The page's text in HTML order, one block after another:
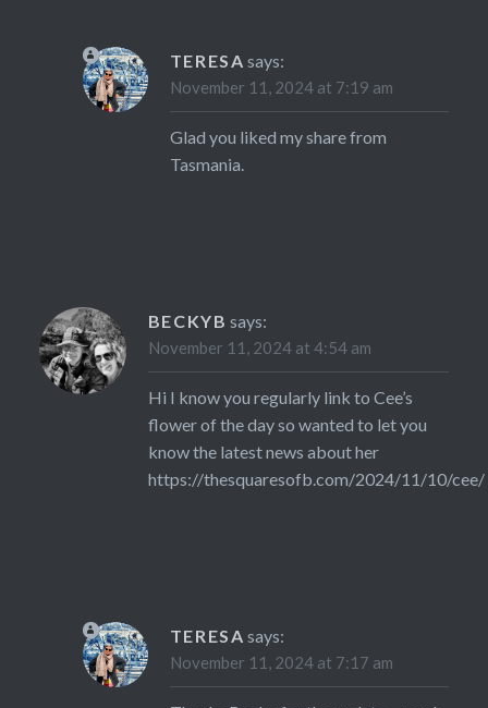
TERESA says:
November 11, 2024 at 7:19 am
Glad you liked my share from
Tasmania.
BECKYB says:
November 11, 2024 at 4:54 am
Hi I know you regularly link to Cee’s
flower of the day so wanted to let you
know the latest news about her
https://thesquaresofb.com/2024/11/10/cee/
TERESA says:
November 11, 2024 at 7:17 am